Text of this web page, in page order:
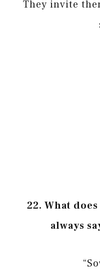
They invite
22. What
always